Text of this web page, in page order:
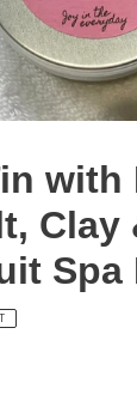
with
Clay
Spa